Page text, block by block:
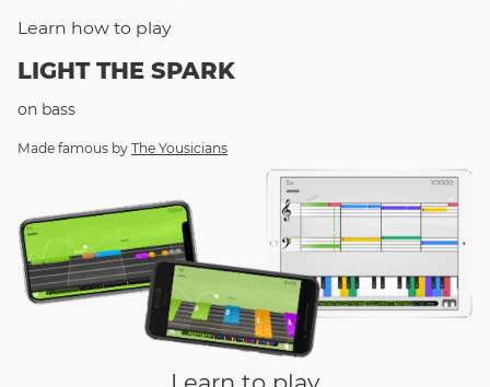
Learn how to play
LIGHT THE SPARK
on bass
Made famous by The Yousicians